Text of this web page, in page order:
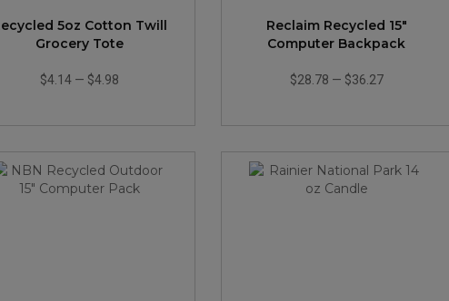
5oz Cotton Twill
Grocery Tote
$4.14 — $4.98
Reclaim Recycled 15"
Computer Backpack
$28.78 — $36.27